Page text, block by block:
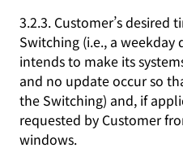
3.2.3. Customer’s desired
Switching (i.e., a
intends to make its
and no update occur so
the Switching) and, if
requested by Customer
windows.